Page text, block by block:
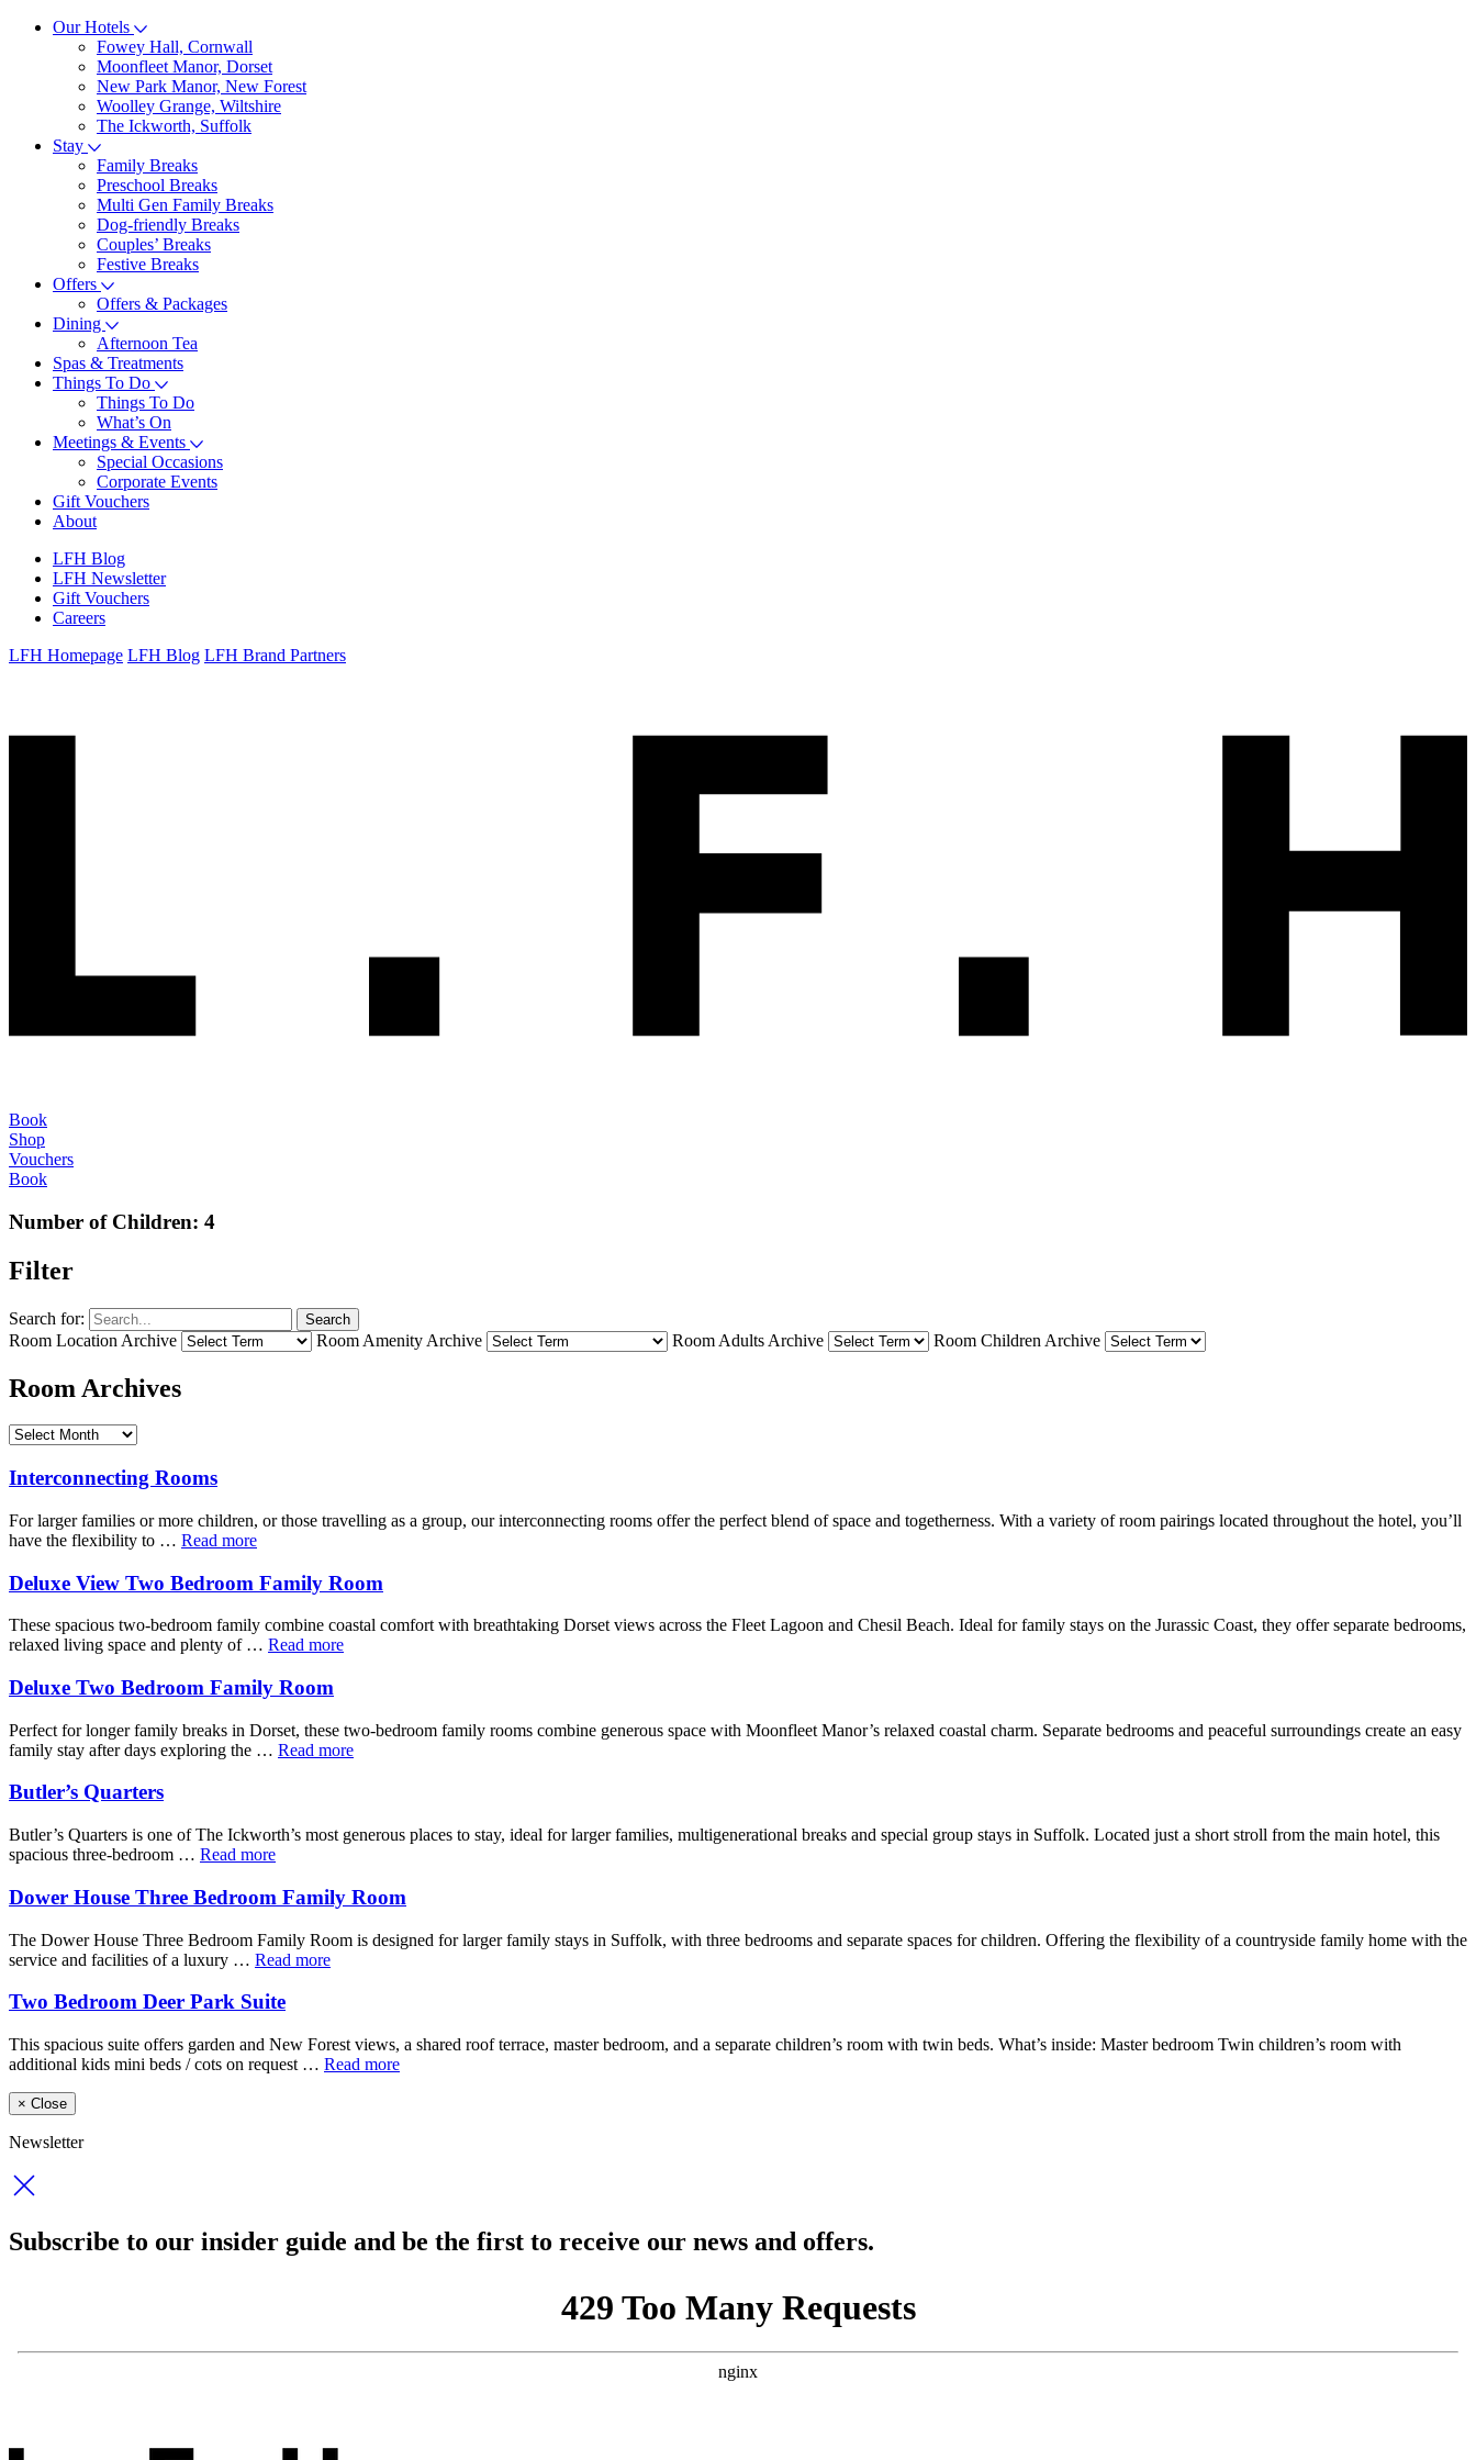
Our Hotels
Fowey Hall, Cornwall
Moonfleet Manor, Dorset
New Park Manor, New Forest
Woolley Grange, Wiltshire
The Ickworth, Suffolk
Stay
Family Breaks
Preschool Breaks
Multi Gen Family Breaks
Dog-friendly Breaks
Couples’ Breaks
Festive Breaks
Offers
Offers & Packages
Dining
Afternoon Tea
Spas & Treatments
Things To Do
Things To Do
What’s On
Meetings & Events
Special Occasions
Corporate Events
Gift Vouchers
About
LFH Blog
LFH Newsletter
Gift Vouchers
Careers
LFH Homepage LFH Blog LFH Brand Partners
Book
Shop
Vouchers
Book
Number of Children: 4
Filter
Search for: Search
Room Location Archive Room Amenity Archive Room Adults Archive Room Children Archive
Room Archives
Interconnecting Rooms
For larger families or more children, or those travelling as a group, our interconnecting rooms offer the perfect blend of space and togetherness. With a variety of room pairings located throughout the hotel, you’ll
have the flexibility to … Read more
Deluxe View Two Bedroom Family Room
These spacious two-bedroom family combine coastal comfort with breathtaking Dorset views across the Fleet Lagoon and Chesil Beach. Ideal for family stays on the Jurassic Coast, they offer separate bedrooms,
relaxed living space and plenty of … Read more
Deluxe Two Bedroom Family Room
Perfect for longer family breaks in Dorset, these two-bedroom family rooms combine generous space with Moonfleet Manor’s relaxed coastal charm. Separate bedrooms and peaceful surroundings create an easy
family stay after days exploring the … Read more
Butler’s Quarters
Butler’s Quarters is one of The Ickworth’s most generous places to stay, ideal for larger families, multigenerational breaks and special group stays in Suffolk. Located just a short stroll from the main hotel, this
spacious three-bedroom … Read more
Dower House Three Bedroom Family Room
The Dower House Three Bedroom Family Room is designed for larger family stays in Suffolk, with three bedrooms and separate spaces for children. Offering the flexibility of a countryside family home with the
service and facilities of a luxury … Read more
Two Bedroom Deer Park Suite
This spacious suite offers garden and New Forest views, a shared roof terrace, master bedroom, and a separate children’s room with twin beds. What’s inside: Master bedroom Twin children’s room with
additional kids mini beds / cots on request … Read more
× Close
Newsletter
Subscribe to our insider guide and be the first to receive our news and offers.